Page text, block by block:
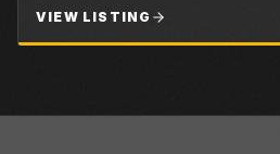
VIEW LISTING